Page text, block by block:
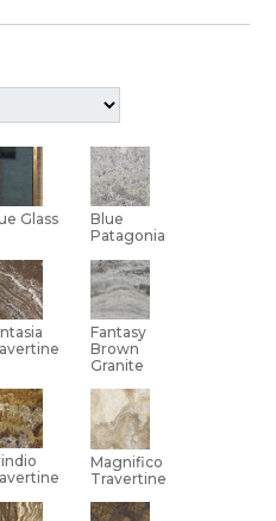
Glass
Blue
Patagonia
Fantasy
Brown
Granite
Magnifico
Travertine